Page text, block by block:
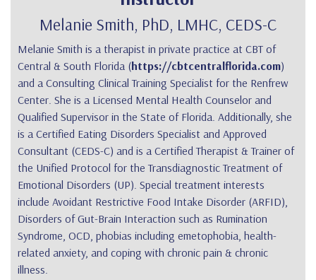
Melanie Smith, PhD, LMHC, CEDS-C
Melanie Smith is a therapist in private practice at CBT of
Central & South Florida (https://cbtcentralflorida.com)
and a Consulting Clinical Training Specialist for the Renfrew
Center. She is a Licensed Mental Health Counselor and
Qualified Supervisor in the State of Florida. Additionally, she
is a Certified Eating Disorders Specialist and Approved
Consultant (CEDS-C) and is a Certified Therapist & Trainer of
the Unified Protocol for the Transdiagnostic Treatment of
Emotional Disorders (UP). Special treatment interests
include Avoidant Restrictive Food Intake Disorder (ARFID),
Disorders of Gut-Brain Interaction such as Rumination
Syndrome, OCD, phobias including emetophobia, health-
related anxiety, and coping with chronic pain & chronic
illness.